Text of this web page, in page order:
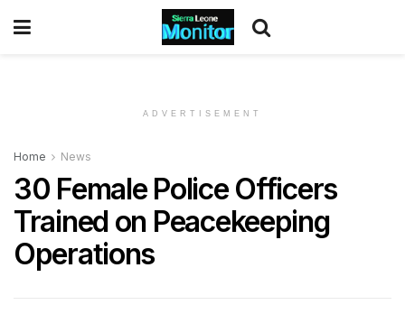
ADVERTISEMENT
Home News
30 Female Police Officers
Trained on Peacekeeping
Operations